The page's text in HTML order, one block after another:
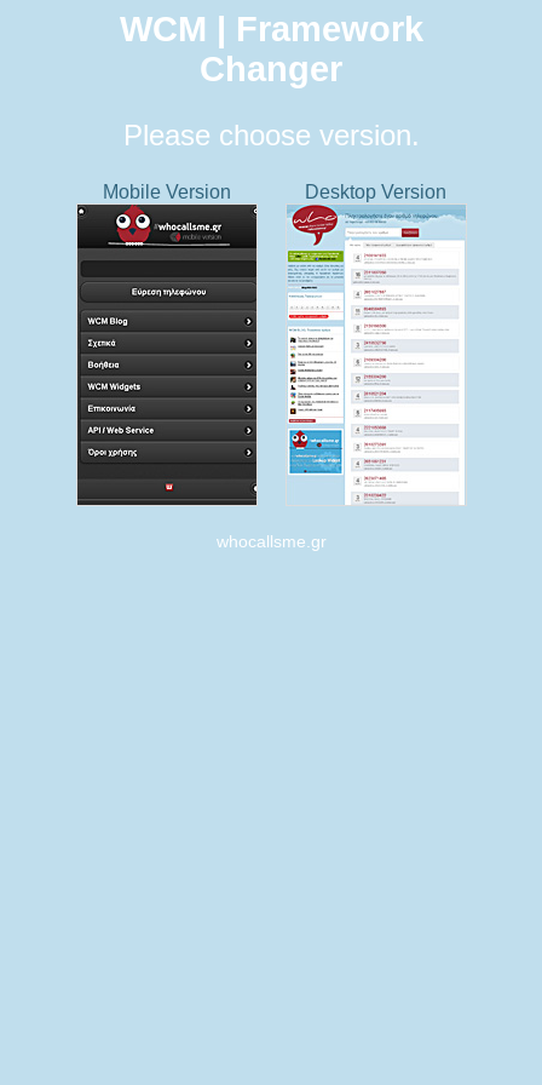
WCM | Framework
Changer
Please choose version.
Mobile Version Desktop Version
whocallsme.gr